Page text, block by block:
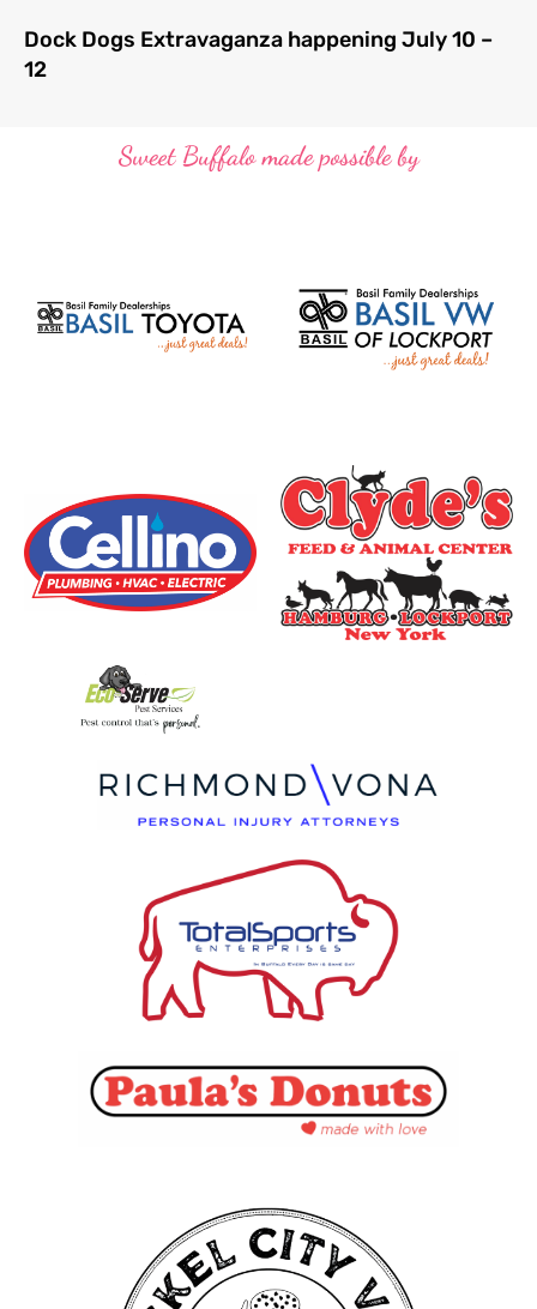
Dock Dogs Extravaganza happening July 10 –
12
Sweet Buffalo made possible by